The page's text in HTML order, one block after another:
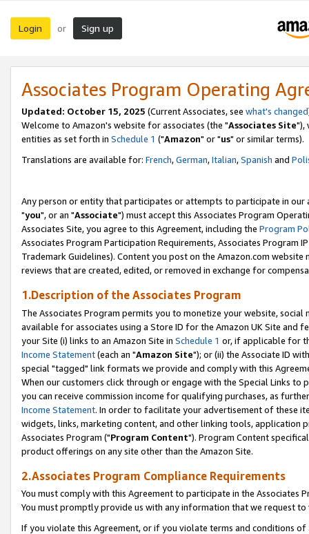
Login or Sign up
Associates Program Operating
Updated: October 15, 2025 (Current Associates, see what's changed
Welcome to Amazon's website for associates (the "Associates Site"),
entities as set forth in Schedule 1 ("Amazon" or "us" or similar terms).
Translations are available for: French,German,Italian,Spanish and
Any person or entity that participates or attempts to participate in our
"you", or an "Associate") must accept this Associates Program
Associates Site, you agree to this Agreement, including the Program
Associates Program Participation Requirements, Associates Program
Trademark Guidelines). Content you post on the Amazon.com
reviews that are created, edited, or removed in exchange for
1.Description of the Associates Program
The Associates Program permits you to monetize your website,
available for associates using a Store ID for the Amazon UK Site and
your Site (i) links to an Amazon Site in Schedule 1 or, if applicable for
Income Statement(each an "Amazon Site"); or (ii) the Associate ID
special "tagged" link formats we provide and comply with this
When our customers click through or engage with the Special Links
you can receive commission income for qualifying purchases, as
Income Statement. In order to facilitate your advertisement of these
widgets, links, marketing content, and other linking tools, application
Associates Program ("Program Content"). Program Content
product offerings on any site other than the Amazon Site.
2.Associates Program Compliance Requirements
You must comply with this Agreement to participate in the Associates
You must promptly provide us with any information that we request
If you violate this Agreement, or if you violate terms and conditions